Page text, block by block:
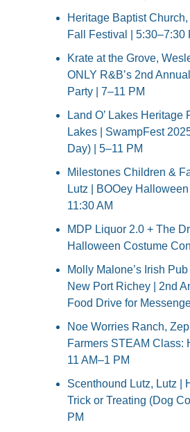
Heritage Baptist Church,
Fall Festival | 5:30–7:30
Krate at the Grove,
ONLY R&B’s 2nd
Party | 7–11 PM
Land O’ Lakes Heritage
Lakes | SwampFest
Day) | 5–11 PM
Milestones Children &
Lutz | BOOey
11:30 AM
MDP Liquor 2.0 + The
Halloween Costume
Molly Malone’s Irish
New Port Richey | 2nd
Food Drive for
Noe Worries Ranch,
Farmers STEAM Class:
11 AM–1 PM
Scenthound Lutz, Lutz |
Trick or Treating (Dog
PM